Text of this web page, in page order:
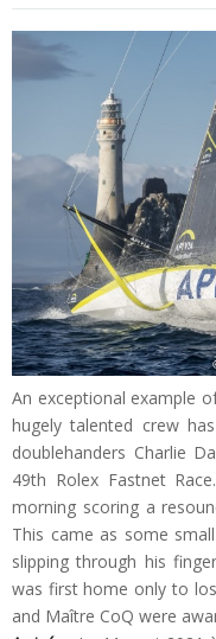
An exceptional example
hugely talented crew
doublehanders Charlie
49th Rolex Fastnet
morning scoring a
This came as some
slipping through his
was first home only to
and Maître CoQ were